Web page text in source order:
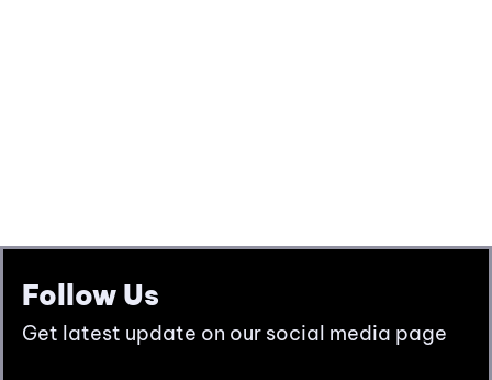
Follow Us
Get latest update on our social media page